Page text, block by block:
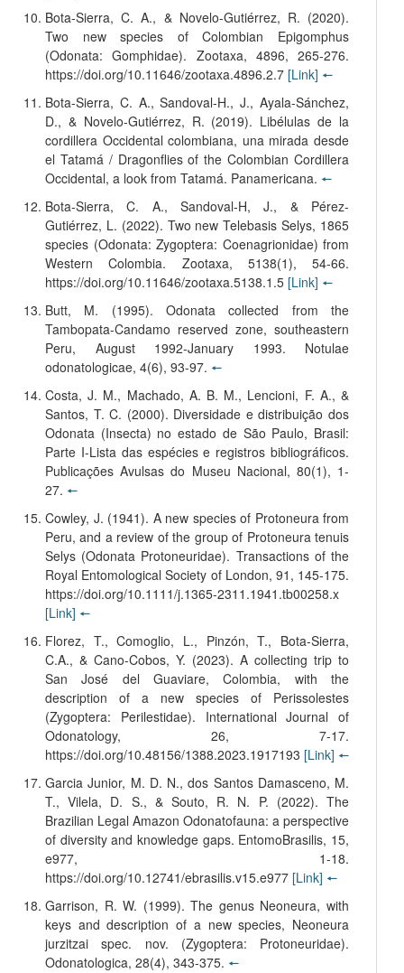
Bota-Sierra, C. A., & Novelo-Gutiérrez, R. (2020).
Two new species of Colombian Epigomphus
(Odonata: Gomphidae). Zootaxa, 4896, 265-276.
https://doi.org/10.11646/zootaxa.4896.2.7 [Link] 🠔
Bota-Sierra, C. A., Sandoval-H., J., Ayala-Sánchez,
D., & Novelo-Gutiérrez, R. (2019). Libélulas de la
cordillera Occidental colombiana, una mirada desde
el Tatamá / Dragonflies of the Colombian Cordillera
Occidental, a look from Tatamá. Panamericana. 🠔
Bota-Sierra, C. A., Sandoval-H, J., & Pérez-
Gutiérrez, L. (2022). Two new Telebasis Selys, 1865
species (Odonata: Zygoptera: Coenagrionidae) from
Western Colombia. Zootaxa, 5138(1), 54-66.
https://doi.org/10.11646/zootaxa.5138.1.5 [Link] 🠔
Butt, M. (1995). Odonata collected from the
Tambopata-Candamo reserved zone, southeastern
Peru, August 1992-January 1993. Notulae
odonatologicae, 4(6), 93-97. 🠔
Costa, J. M., Machado, A. B. M., Lencioni, F. A., &
Santos, T. C. (2000). Diversidade e distribuição dos
Odonata (Insecta) no estado de São Paulo, Brasil:
Parte I-Lista das espécies e registros bibliográficos.
Publicações Avulsas do Museu Nacional, 80(1), 1-
27. 🠔
Cowley, J. (1941). A new species of Protoneura from
Peru, and a review of the group of Protoneura tenuis
Selys (Odonata Protoneuridae). Transactions of the
Royal Entomological Society of London, 91, 145-175.
https://doi.org/10.1111/j.1365-2311.1941.tb00258.x
[Link] 🠔
Florez, T., Comoglio, L., Pinzón, T., Bota-Sierra,
C.A., & Cano-Cobos, Y. (2023). A collecting trip to
San José del Guaviare, Colombia, with the
description of a new species of Perissolestes
(Zygoptera: Perilestidae). International Journal of
Odonatology, 26, 7-17.
https://doi.org/10.48156/1388.2023.1917193 [Link] 🠔
Garcia Junior, M. D. N., dos Santos Damasceno, M.
T., Vilela, D. S., & Souto, R. N. P. (2022). The
Brazilian Legal Amazon Odonatofauna: a perspective
of diversity and knowledge gaps. EntomoBrasilis, 15,
e977, 1-18.
https://doi.org/10.12741/ebrasilis.v15.e977 [Link] 🠔
Garrison, R. W. (1999). The genus Neoneura, with
keys and description of a new species, Neoneura
jurzitzai spec. nov. (Zygoptera: Protoneuridae).
Odonatologica, 28(4), 343-375. 🠔